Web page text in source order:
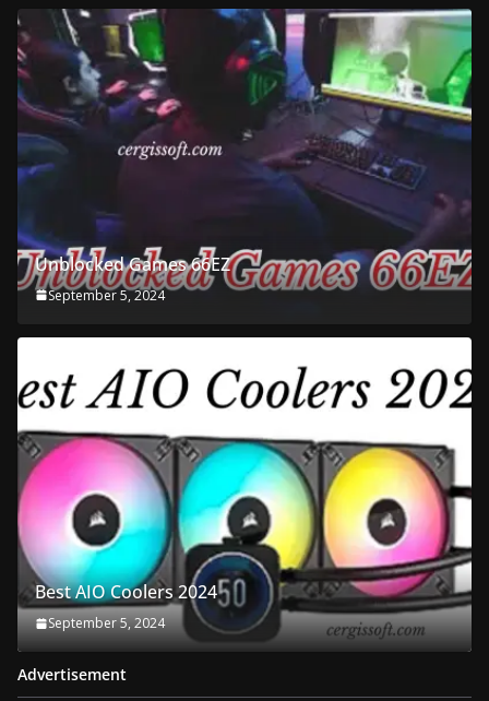
Unblocked Games 66EZ
September 5, 2024
Best AIO Coolers 2024
September 5, 2024
Advertisement